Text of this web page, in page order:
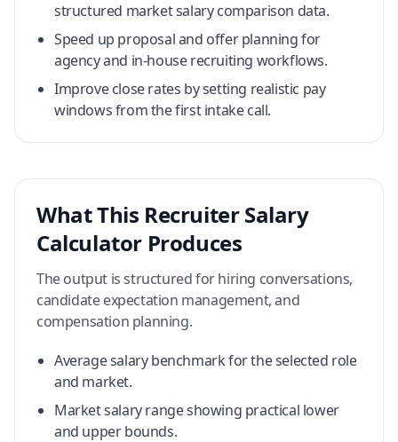
structured market salary comparison data.
Speed up proposal and offer planning for
agency and in-house recruiting workflows.
Improve close rates by setting realistic pay
windows from the first intake call.
What This Recruiter Salary
Calculator Produces
The output is structured for hiring conversations,
candidate expectation management, and
compensation planning.
Average salary benchmark for the selected role
and market.
Market salary range showing practical lower
and upper bounds.